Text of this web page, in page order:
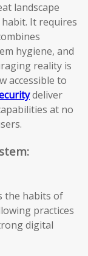
landscape
It requires
hygiene, and
reality is
accessible to
deliver
at no
the habits of
practices
digital